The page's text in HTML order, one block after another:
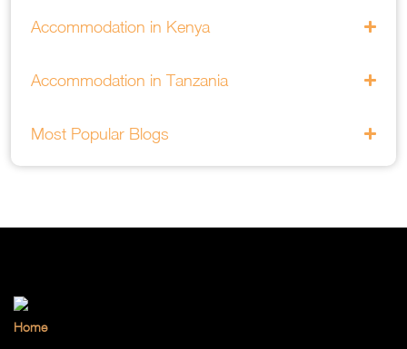
Accommodation in Kenya
Accommodation in Tanzania
Most Popular Blogs
Home